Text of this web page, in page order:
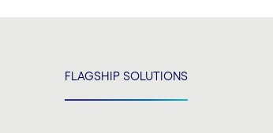
FLAGSHIP SOLUTIONS